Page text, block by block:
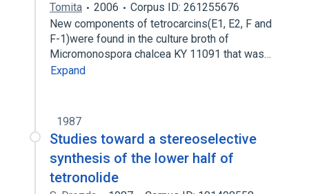
Tomita
2006
Corpus ID: 261255676
New components of tetrocarcins(E1, E2, F and
F-1)were found in the culture broth of
Micromonospora chalcea KY 11091 that was…
Expand
1987
Studies toward a stereoselective
synthesis of the lower half of
tetronolide